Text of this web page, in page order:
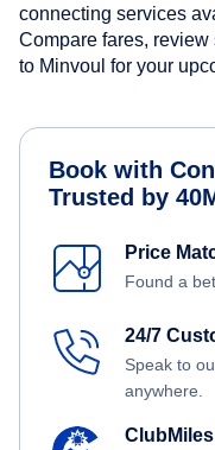
connecting services
Compare fares,
to Minvoul for your
Book with
Trusted by
Price
Found a
24/7
Speak to
anywhere.